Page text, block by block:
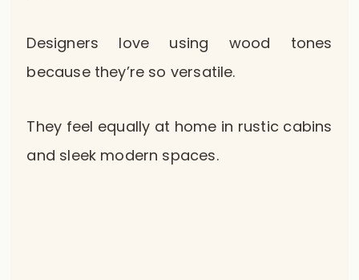
Designers love using wood tones
because they’re so versatile.
They feel equally at home in rustic cabins
and sleek modern spaces.